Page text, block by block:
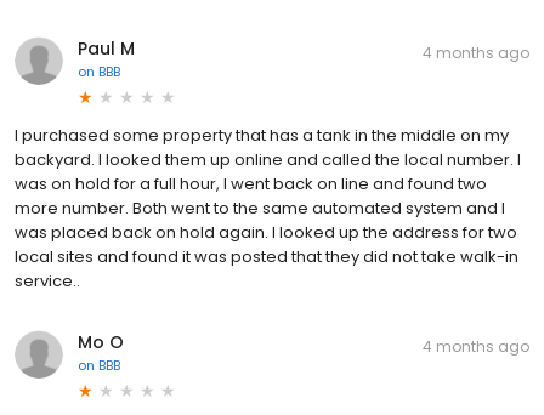
Paul M
on BBB
4 months ago
I purchased some property that has a tank in the middle on my
backyard. I looked them up online and called the local number. I
was on hold for a full hour, I went back on line and found two
more number. Both went to the same automated system and I
was placed back on hold again. I looked up the address for two
local sites and found it was posted that they did not take walk-in
service..
Mo O
on BBB
4 months ago